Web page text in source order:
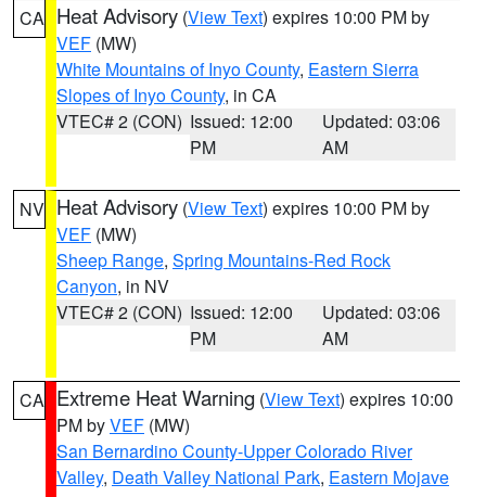
CA Heat Advisory (View Text) expires 10:00 PM by
VEF (MW)
White Mountains of Inyo County, Eastern Sierra
Slopes of Inyo County, in CA
VTEC# 2 (CON) Issued: 12:00
PM
Updated: 03:06
AM
NV Heat Advisory (View Text) expires 10:00 PM by
VEF (MW)
Sheep Range, Spring Mountains-Red Rock
Canyon, in NV
VTEC# 2 (CON) Issued: 12:00
PM
Updated: 03:06
AM
CA Extreme Heat Warning (View Text) expires 10:00
PM byVEF (MW)
San Bernardino County-Upper Colorado River
Valley, Death Valley National Park, Eastern Mojave